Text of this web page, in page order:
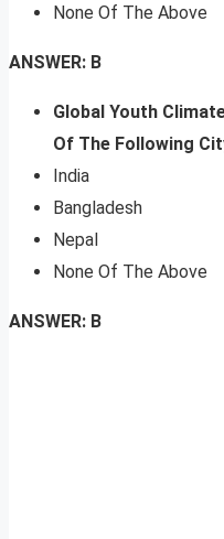
None Of The Above
ANSWER: B
Global Youth
Of The Following
India
Bangladesh
Nepal
None Of The Above
ANSWER: B